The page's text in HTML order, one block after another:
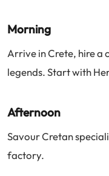
Morning
Arrive in Crete, hire a
legends. Start with
Afternoon
Savour Cretan
factory.